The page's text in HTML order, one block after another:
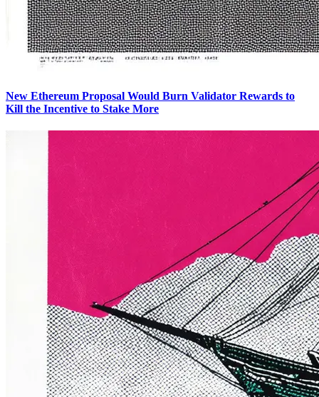
New Ethereum Proposal Would Burn Validator Rewards to
Kill the Incentive to Stake More